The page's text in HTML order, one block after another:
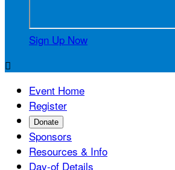
Sign Up Now

Event Home
Register
Donate
Sponsors
Resources & Info
Day-of Details